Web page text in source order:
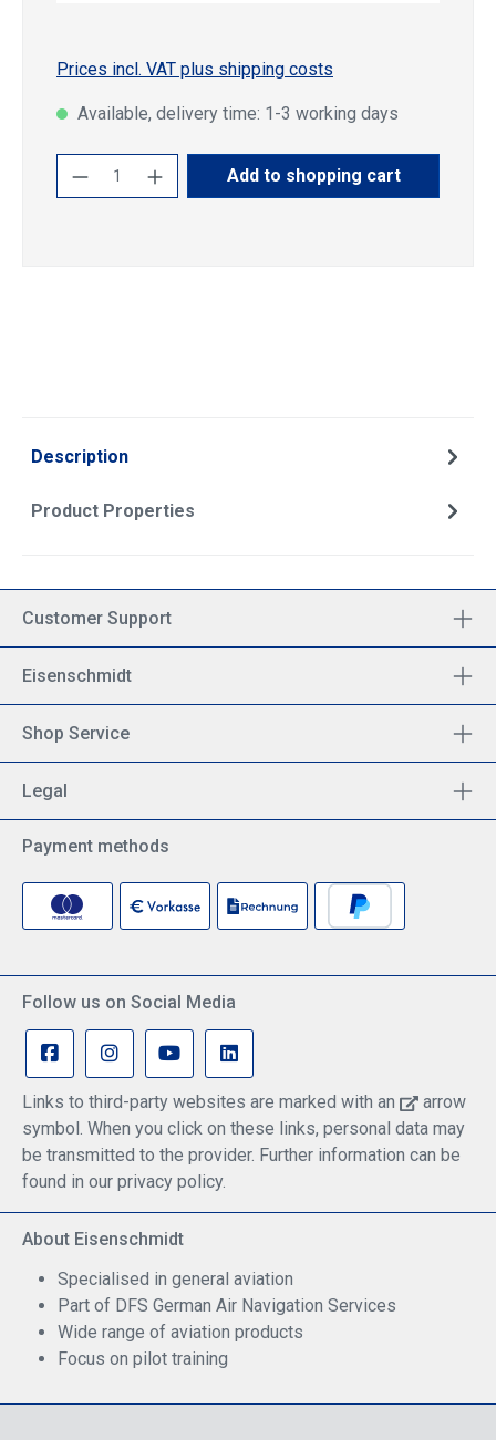
Prices incl. VAT plus shipping costs
Available, delivery time: 1-3 working days
Product Quantity: Enter the desired
Add to shopping cart
Description
Product Properties
Customer Support
Eisenschmidt
Shop Service
Legal
Payment methods
Follow us on Social Media
Links to third-party websites are marked with an
arrow
symbol. When you click on these links, personal data may
be transmitted to the provider. Further information can be
found in our privacy policy.
About Eisenschmidt
Specialised in general aviation
Part of DFS German Air Navigation Services
Wide range of aviation products
Focus on pilot training